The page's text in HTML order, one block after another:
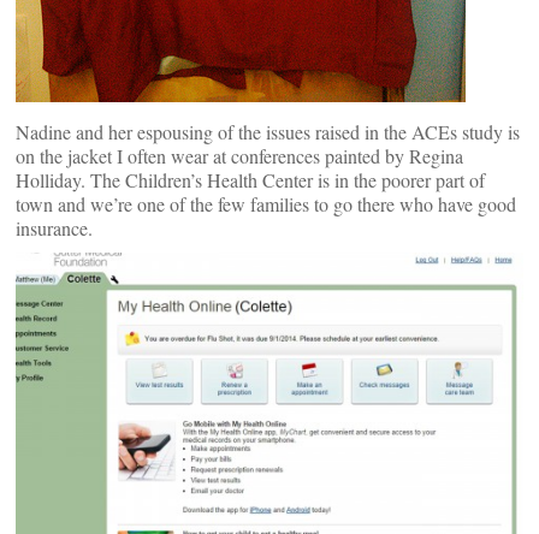
Nadine and her espousing of the issues raised in the ACEs study is
on the jacket I often wear at conferences painted by Regina
Holliday. The Children’s Health Center is in the poorer part of
town and we’re one of the few families to go there who have good
insurance.